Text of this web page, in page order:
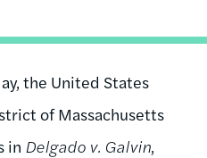
the United States
of Massachusetts
in Delgado v. Galvin,